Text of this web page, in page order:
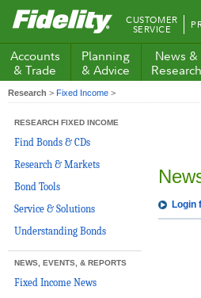
Fidelity.com
Home
CUSTOMER
SERVICE
Accounts
& Trade
Planning
& Advice
News &
Research
Research > Fixed Income >
RESEARCH FIXED INCOME
Find Bonds & CDs
Research & Markets
Bond Tools
Service & Solutions
Understanding Bonds
NEWS, EVENTS, & REPORTS
Fixed Income News
Login